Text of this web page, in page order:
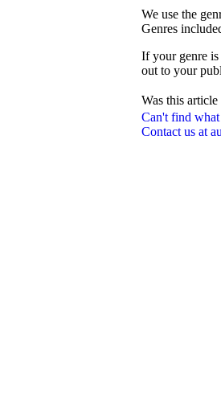
Can't find
Contact us at
We use the
Genres
If your genre
out to your
Was this